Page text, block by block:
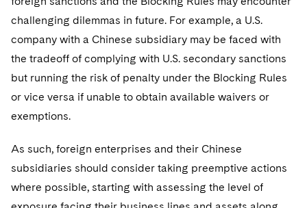
challenging dilemmas in future. For example, a U.S.
company with a Chinese subsidiary may be faced with
the tradeoff of complying with U.S. secondary sanctions
but running the risk of penalty under the Blocking Rules
or vice versa if unable to obtain available waivers or
exemptions.
As such, foreign enterprises and their Chinese
subsidiaries should consider taking preemptive actions
where possible, starting with assessing the level of